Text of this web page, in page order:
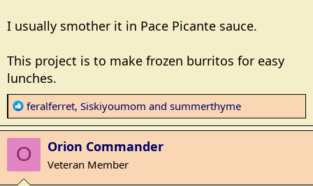
I usually smother it in Pace Picante sauce.
This project is to make frozen burritos for easy
lunches.
R
e
a
c
t
i
feralferret, Siskiyoumom and summerthyme
O Orion Commander
Veteran Member